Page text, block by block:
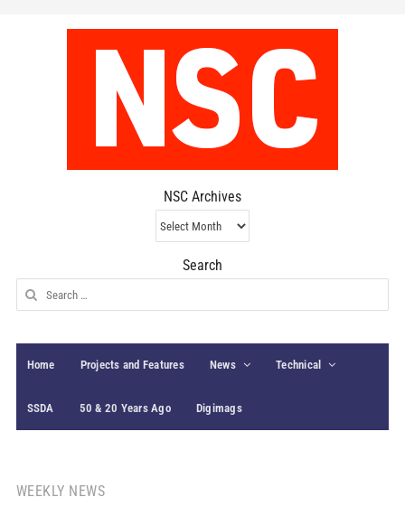
NSC Archives
NSC
Archives
Search
Search
for:
Home Projects and Features News Technical
SSDA 50 & 20 Years Ago Digimags
WEEKLY NEWS